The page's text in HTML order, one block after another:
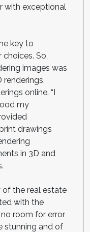
with exceptional
key to
So,
images was
renderings,
online. “I
my
drawings
in 3D and
of the real estate
with the
room for error
stunning and of